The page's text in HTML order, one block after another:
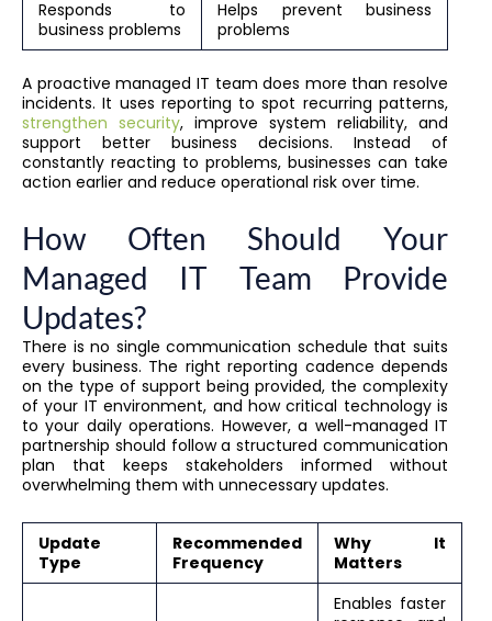
Responds to
business problems
Helps prevent business
problems
A proactive managed IT team does more than resolve
incidents. It uses reporting to spot recurring patterns,
strengthen security, improve system reliability, and
support better business decisions. Instead of
constantly reacting to problems, businesses can take
action earlier and reduce operational risk over time.
How Often Should Your
Managed IT Team Provide
Updates?
There is no single communication schedule that suits
every business. The right reporting cadence depends
on the type of support being provided, the complexity
of your IT environment, and how critical technology is
to your daily operations. However, a well-managed IT
partnership should follow a structured communication
plan that keeps stakeholders informed without
overwhelming them with unnecessary updates.
Update
Type
Recommended
Frequency
Why It
Matters
Enables faster